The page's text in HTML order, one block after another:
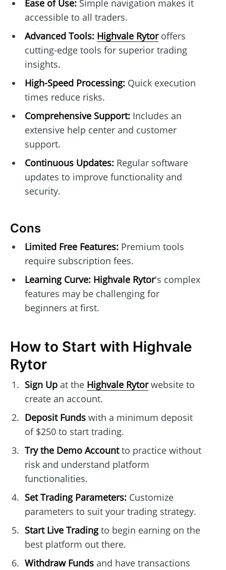
Ease of Use:Simple navigation makes it
accessible to all traders.
Advanced Tools: Highvale Rytoroffers
cutting-edge tools for superior trading
insights.
High-Speed Processing:Quick execution
times reduce risks.
Comprehensive Support:Includes an
extensive help center and customer
support.
Continuous Updates:Regular software
updates to improve functionality and
security.
Cons
Limited Free Features:Premium tools
require subscription fees.
Learning Curve: Highvale Rytor's complex
features may be challenging for
beginners at first.
How to Start with Highvale
Rytor
Sign Upat the Highvale Rytorwebsite to
create an account.
Deposit Fundswith a minimum deposit
of $250 to start trading.
Try the Demo Accountto practice without
risk and understand platform
functionalities.
Set Trading Parameters:Customize
parameters to suit your trading strategy.
Start Live Tradingto begin earning on the
best platform out there.
Withdraw Fundsand have transactions